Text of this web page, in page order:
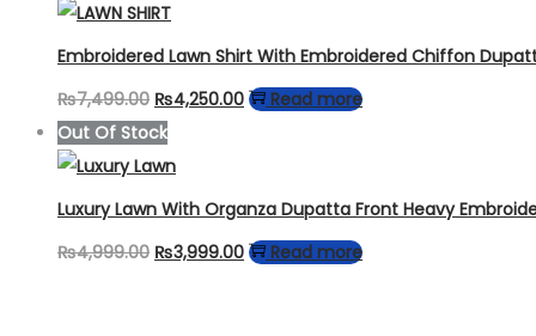
was:
₨6,999.00. ₨4,450.00.
Embroidered Lawn Shirt With Embroidered Chiffon
₨7,499.00 Original
price
was:
₨7,499.00.
₨4,250.00Current
₨4,250.00.
Read more
Out Of Stock
Luxury Lawn With Organza Dupatta Front Heavy
₨4,999.00 Original
₨3,999.00Current
Read more